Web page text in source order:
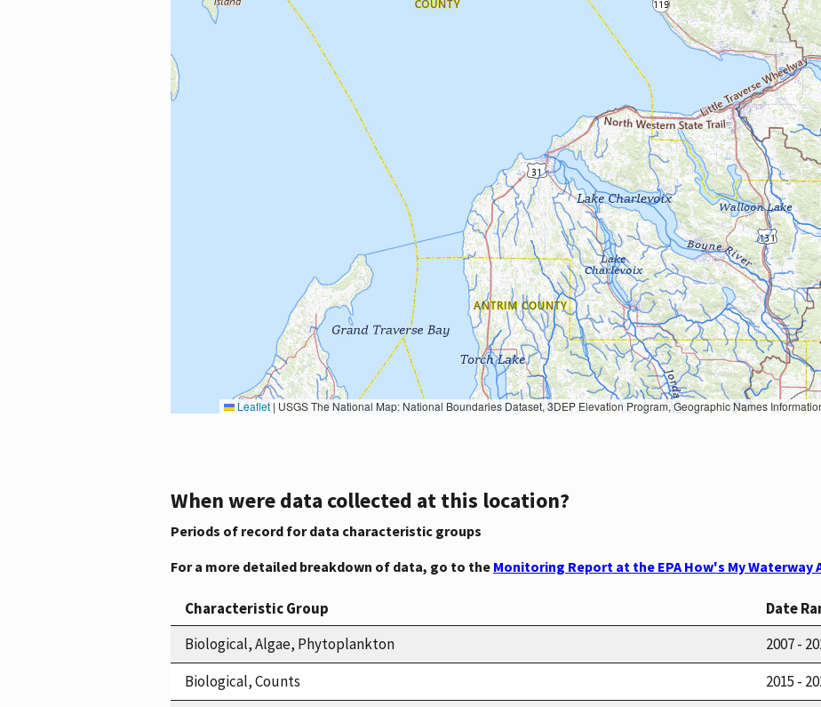
Leaflet|USGS The National Map: National Boundaries Dataset, 3DEP Elevation Program, Geographic Names Information System, National Hydrography Dataset, National Land Cover Database, National Structures Dataset, and National Transportation Dataset; USGS Global Ecosystems; U.S. Census Bureau TIGER/Line data; USFS Road data; Natural Earth
When were data collected at this location?
Periods of record for data characteristic groups
For a more detailed breakdown of data, go to the Monitoring Report at the EPA How's My Waterway
Characteristic Group Date
Biological, Algae, Phytoplankton
2007 -
Biological, Counts
2015 -